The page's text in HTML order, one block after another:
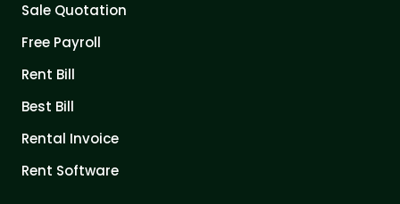
Sale Quotation
Free Payroll
Rent Bill
Best Bill
Rental Invoice
Rent Software